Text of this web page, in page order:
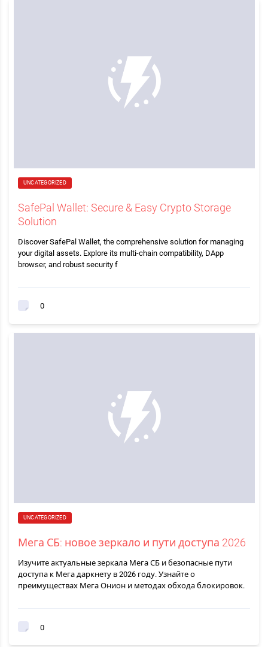
UNCATEGORIZED
SafePal Wallet: Secure & Easy Crypto Storage
Solution
Discover SafePal Wallet, the comprehensive solution for managing
your digital assets. Explore its multi-chain compatibility, DApp
browser, and robust security f
0
UNCATEGORIZED
Мега СБ: новое зеркало и пути доступа 2026
Изучите актуальные зеркала Мега СБ и безопасные пути
доступа к Мега даркнету в 2026 году. Узнайте о
преимуществах Мега Онион и методах обхода блокировок.
0